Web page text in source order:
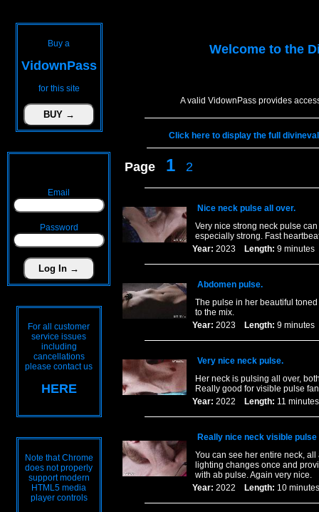
Buy a
VidownPass
for this site
Email
Password
For all customer
service issues
including
cancellations
please contact us
HERE
Note that Chrome
does not properly
support modern
HTML5 media
player controls
Welcome to the
A valid VidownPass provides
Click here to display the full
Page 1 2
Nice neck pulse all over.
Very nice strong neck pulse
especially strong. Fast
Year: 2023 Length: 9
Abdomen pulse.
The pulse in her beautiful
to the mix.
Year: 2023 Length: 9
Very nice neck pulse.
Her neck is pulsing all over,
Really good for visible pulse
Year: 2022 Length: 11
Really nice neck visible pulse
You can see her entire neck,
lighting changes once and
with ab pulse. Again very nice.
Year: 2022 Length: 10